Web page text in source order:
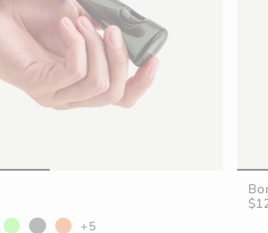
+5